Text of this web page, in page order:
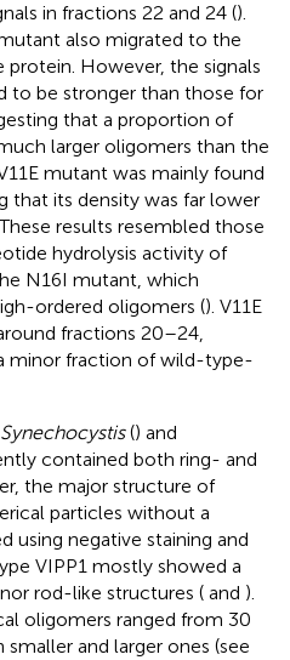
in fractions 22 and 24 ().
also migrated to the
However, the signals
to be stronger than those for
that a proportion of
larger oligomers than the
mutant was mainly found
that its density was far lower
results resembled those
hydrolysis activity of
N16I mutant, which
ordered oligomers (). V11E
fractions 20–24,
minor fraction of wild-type-
Synechocystis() and
contained both ring- and
the major structure of
particles without a
using negative staining and
VIPP1 mostly showed a
rod-like structures ( and ).
oligomers ranged from 30
and larger ones (see